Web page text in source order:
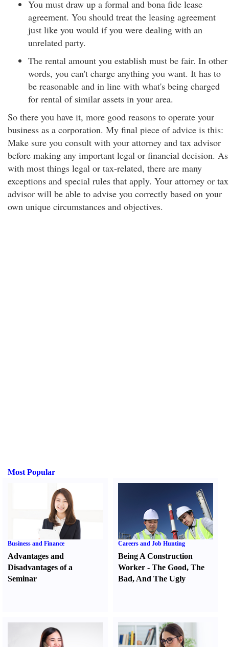
You must draw up a formal and bona fide lease
agreement. You should treat the leasing agreement
just like you would if you were dealing with an
unrelated party.
The rental amount you establish must be fair. In other
words, you can't charge anything you want. It has to
be reasonable and in line with what's being charged
for rental of similar assets in your area.
So there you have it, more good reasons to operate your
business as a corporation. My final piece of advice is this:
Make sure you consult with your attorney and tax advisor
before making any important legal or financial decision. As
with most things legal or tax-related, there are many
exceptions and special rules that apply. Your attorney or tax
advisor will be able to advise you correctly based on your
own unique circumstances and objectives.
Most Popular
Business and Finance
Advantages and
Disadvantages of a
Seminar
Careers and Job Hunting
Being A Construction
Worker -The Good,The
Bad, And The Ugly